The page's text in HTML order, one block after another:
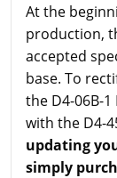
At the
production,
accepted
base. To
the D4-06B-
with the D4-
updating
simply